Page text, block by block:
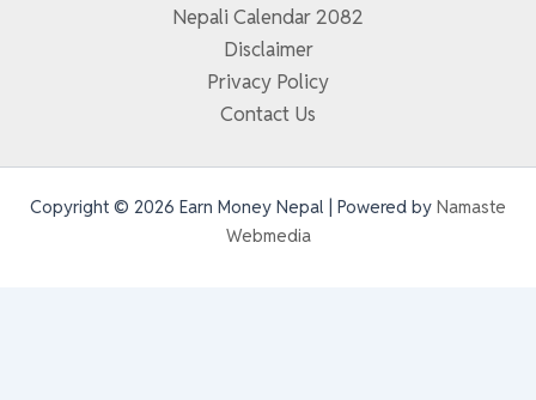
Nepali Calendar 2082
Disclaimer
Privacy Policy
Contact Us
Copyright © 2026 Earn Money Nepal | Powered by Namaste
Webmedia